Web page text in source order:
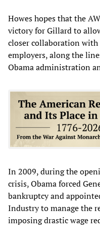
Howes hopes that the
victory for Gillard to
closer collaboration
employers, along the
Obama administration
In 2009, during the
crisis, Obama forced
bankruptcy and
Industry to manage the
imposing drastic wage